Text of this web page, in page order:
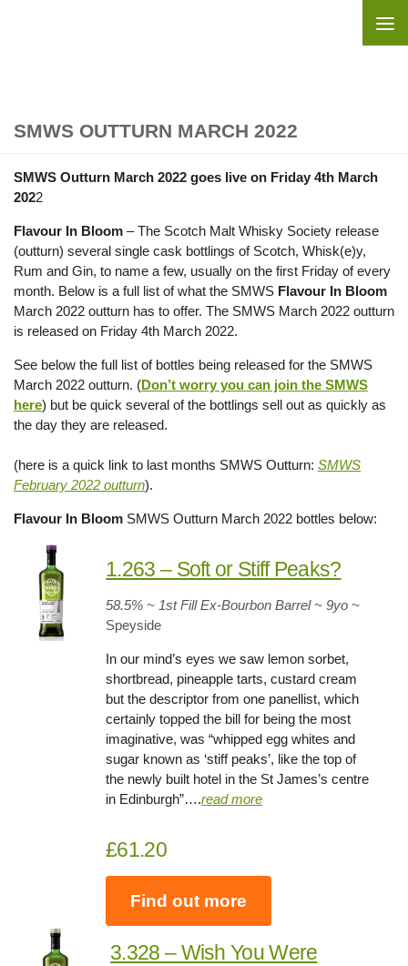
SMWS OUTTURN MARCH 2022
SMWS Outturn March 2022 goes live on Friday 4th March
2022
Flavour In Bloom – The Scotch Malt Whisky Society release
(outturn) several single cask bottlings of Scotch, Whisk(e)y,
Rum and Gin, to name a few, usually on the first Friday of every
month. Below is a full list of what the SMWS Flavour In Bloom
March 2022 outturn has to offer. The SMWS March 2022 outturn
is released on Friday 4th March 2022.
See below the full list of bottles being released for the SMWS
March 2022 outturn. (Don’t worry you can join the SMWS
here) but be quick several of the bottlings sell out as quickly as
the day they are released.
(here is a quick link to last months SMWS Outturn: SMWS
February 2022 outturn).
Flavour In Bloom SMWS Outturn March 2022 bottles below:
1.263 – Soft or Stiff Peaks?
58.5% ~ 1st Fill Ex-Bourbon Barrel ~ 9yo ~
Speyside
In our mind’s eyes we saw lemon sorbet,
shortbread, pineapple tarts, custard cream
but the descriptor from one panellist, which
certainly topped the bill for being the most
imaginative, was “whipped egg whites and
sugar known as ‘stiff peaks’, like the top of
the newly built hotel in the St James’s centre
in Edinburgh”….read more
£61.20
Find out more
3.328 – Wish You Were